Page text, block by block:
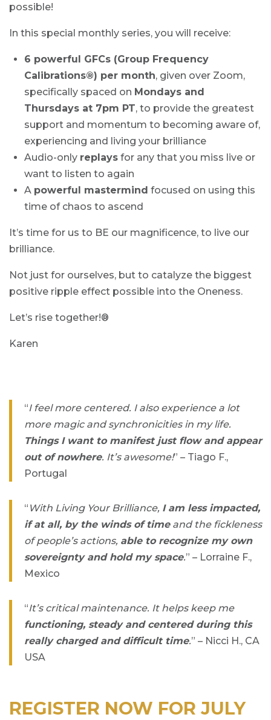
possible!
In this special monthly series, you will receive:
6 powerful GFCs (Group Frequency
Calibrations®) per month, given over Zoom,
specifically spaced on Mondays and
Thursdays at 7pm PT, to provide the greatest
support and momentum to becoming aware of,
experiencing and living your brilliance
Audio-only replays for any that you miss live or
want to listen to again
A powerful mastermind focused on using this
time of chaos to ascend
It’s time for us to BE our magnificence, to live our
brilliance.
Not just for ourselves, but to catalyze the biggest
positive ripple effect possible into the Oneness.
Let’s rise together!®
Karen
“I feel more centered. I also experience a lot
more magic and synchronicities in my life.
Things I want to manifest just flow and appear
out of nowhere. It’s awesome!” – Tiago F.,
Portugal
“ With Living Your Brilliance, I am less impacted,
if at all, by the winds of timeand the fickleness
of people’s actions, able to recognize my own
sovereignty and hold my space.” – Lorraine F.,
Mexico
“It’s critical maintenance. It helps keep me
functioning, steady and centered during this
really charged and difficult time.” – Nicci H., CA
USA
REGISTER NOW FOR JULY